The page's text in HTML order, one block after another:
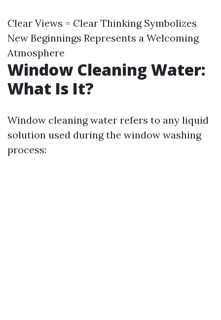
Clear Views = Clear Thinking Symbolizes
New Beginnings Represents a Welcoming
Atmosphere
Window Cleaning Water:
What Is It?
Window cleaning water refers to any liquid
solution used during the window washing
process: